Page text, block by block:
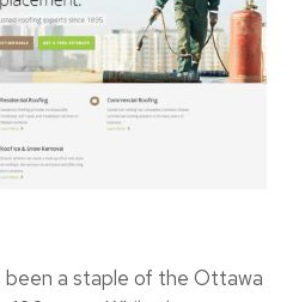
been a staple of the Ottawa